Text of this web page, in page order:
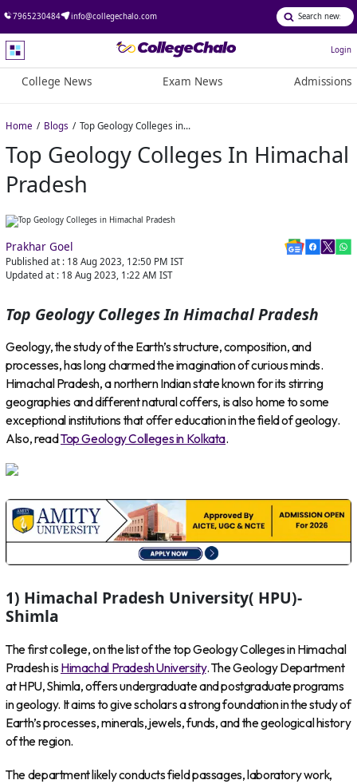
7965230484 info@collegechalo.com
Login
College News Exam News Admissions
Home Blogs Top Geology Colleges in Himachal Pradesh
Top Geology Colleges In Himachal
Pradesh
Prakhar Goel
Published at : 18 Aug 2023, 12:50 PM IST
Updated at : 18 Aug 2023, 1:22 AM IST
Top Geology Colleges In Himachal Pradesh
Geology, the study of the Earth’s structure, composition, and
processes, has long charmed the imagination of curious minds.
Himachal Pradesh, a northern Indian state known for its stirring
geographies and different natural coffers, is also home to some
exceptional institutions that offer education in the field of geology.
Also, readTop Geology Colleges in Kolkata.
1) Himachal Pradesh University( HPU)-
Shimla
The first college, on the list of the top Geology Colleges in Himachal
Pradesh is Himachal Pradesh University. The Geology Department
at HPU, Shimla, offers undergraduate and postgraduate programs
in geology. It aims to give scholars a strong foundation in the study of
Earth’s processes, minerals, jewels, funds, and the geological history
of the region.
The department likely conducts field passages, laboratory work,